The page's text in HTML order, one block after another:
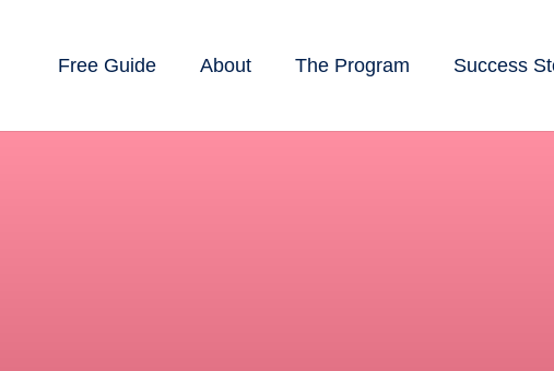
Free Guide About The Program Success